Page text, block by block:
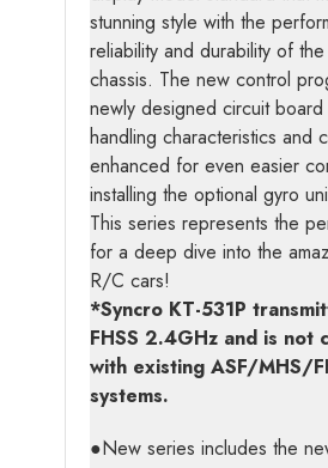
stunning style with the
reliability and durability of
chassis. The new control
newly designed circuit
handling characteristics and
enhanced for even easier
installing the optional gyro
This series represents the
for a deep dive into the
R/C cars!
*Syncro KT-531P
FHSS 2.4GHz and is not
with existing ASF/MHS/
systems.
●New series includes the